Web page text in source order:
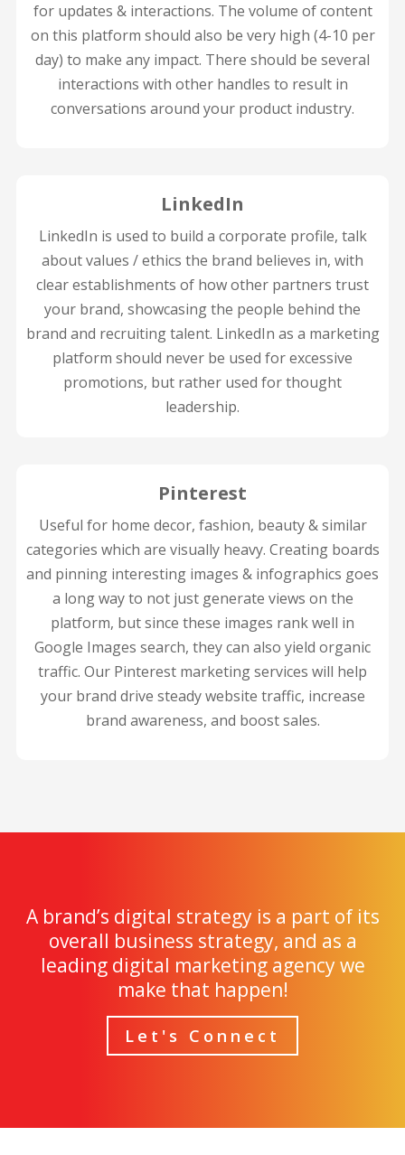
for updates & interactions. The volume of content
on this platform should also be very high (4-10 per
day) to make any impact. There should be several
interactions with other handles to result in
conversations around your product industry.
LinkedIn
LinkedIn is used to build a corporate profile, talk
about values / ethics the brand believes in, with
clear establishments of how other partners trust
your brand, showcasing the people behind the
brand and recruiting talent. LinkedIn as a marketing
platform should never be used for excessive
promotions, but rather used for thought
leadership.
Pinterest
Useful for home decor, fashion, beauty & similar
categories which are visually heavy. Creating boards
and pinning interesting images & infographics goes
a long way to not just generate views on the
platform, but since these images rank well in
Google Images search, they can also yield organic
traffic. Our Pinterest marketing services will help
your brand drive steady website traffic, increase
brand awareness, and boost sales.
A brand’s digital strategy is a part of its
overall business strategy, and as a
leading digital marketing agency we
make that happen!
Let's Connect